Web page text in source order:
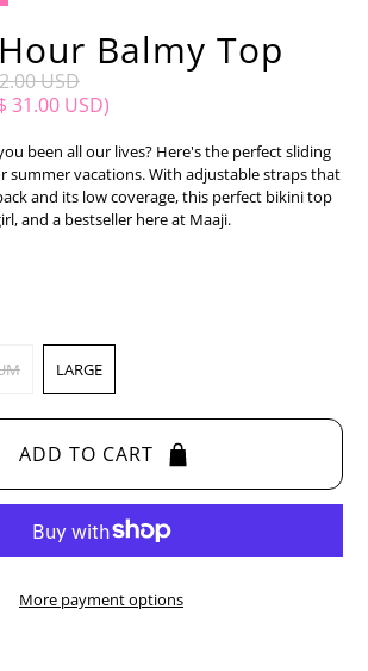
Balmy Top
USD
31.00 USD)
been all our lives? Here's the perfect sliding
summer vacations. With adjustable straps that
and its low coverage, this perfect bikini top
and a bestseller here at Maaji.
LARGE
ADD TO CART
More payment options